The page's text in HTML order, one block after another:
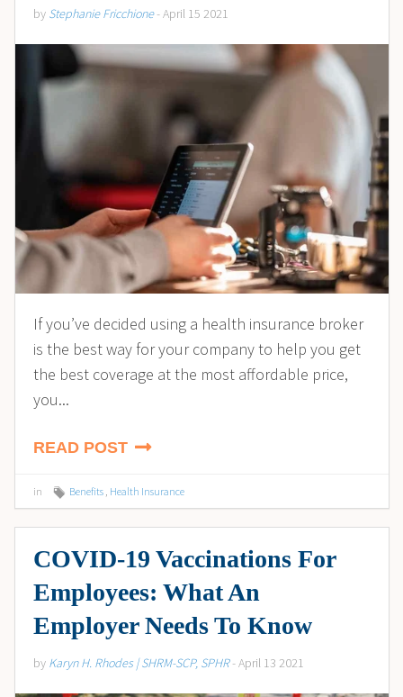
by Stephanie Fricchione- April 15 2021
If you’ve decided using a health insurance broker
is the best way for your company to help you get
the best coverage at the most affordable price,
you...
READ POST
in Benefits Health Insurance
COVID-19 Vaccinations For
Employees: What An
Employer Needs To Know
by Karyn H. Rhodes | SHRM-SCP, SPHR- April 13 2021